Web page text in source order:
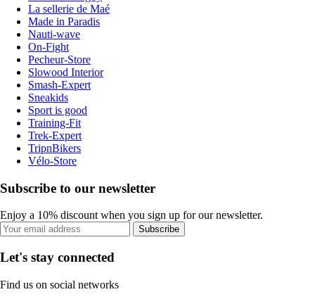
La sellerie de Maé
Made in Paradis
Nauti-wave
On-Fight
Pecheur-Store
Slowood Interior
Smash-Expert
Sneakids
Sport is good
Training-Fit
Trek-Expert
TripnBikers
Vélo-Store
Subscribe to our newsletter
Enjoy a 10% discount when you sign up for our newsletter.
Subscribe
Let's stay connected
Find us on social networks